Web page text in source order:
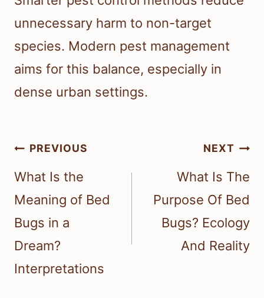
unnecessary harm to non-target
species. Modern pest management
aims for this balance, especially in
dense urban settings.
Post
navigation
PREVIOUS
What Is the
Meaning of Bed
Bugs in a
Dream?
Interpretations
NEXT
What Is The
Purpose Of Bed
Bugs? Ecology
And Reality